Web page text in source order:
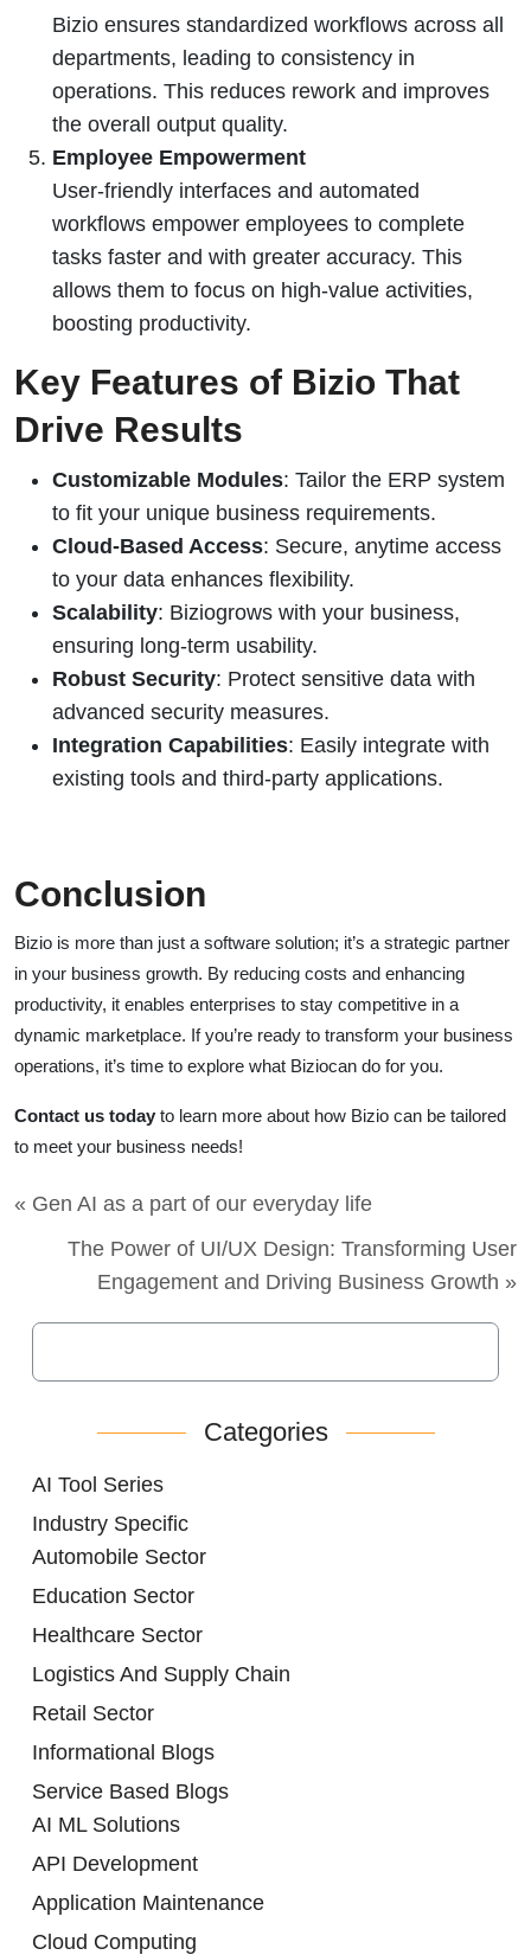
Bizio ensures standardized workflows across all
departments, leading to consistency in
operations. This reduces rework and improves
the overall output quality.
Employee Empowerment
User-friendly interfaces and automated
workflows empower employees to complete
tasks faster and with greater accuracy. This
allows them to focus on high-value activities,
boosting productivity.
Key Features of Bizio That
Drive Results
Customizable Modules: Tailor the ERP system
to fit your unique business requirements.
Cloud-Based Access: Secure, anytime access
to your data enhances flexibility.
Scalability: Biziogrows with your business,
ensuring long-term usability.
Robust Security: Protect sensitive data with
advanced security measures.
Integration Capabilities: Easily integrate with
existing tools and third-party applications.
Conclusion
Bizio is more than just a software solution; it’s a strategic partner
in your business growth. By reducing costs and enhancing
productivity, it enables enterprises to stay competitive in a
dynamic marketplace. If you’re ready to transform your business
operations, it’s time to explore what Biziocan do for you.
Contact us today to learn more about how Bizio can be tailored
to meet your business needs!
« Gen AI as a part of our everyday life
The Power of UI/UX Design: Transforming User
Engagement and Driving Business Growth »
Categories
AI Tool Series
Industry Specific
Automobile Sector
Education Sector
Healthcare Sector
Logistics And Supply Chain
Retail Sector
Informational Blogs
Service Based Blogs
AI ML Solutions
API Development
Application Maintenance
Cloud Computing